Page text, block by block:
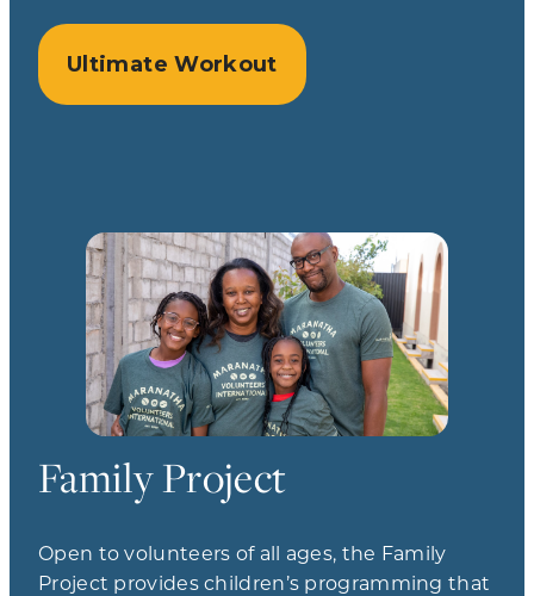
Ultimate Workout
Family Project
Open to volunteers of all ages, the Family
Project provides children’s programming that